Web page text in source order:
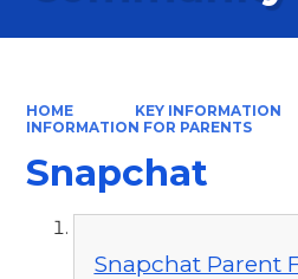
HOME KEY INFORMATION
INFORMATION FOR PARENTS
Snapchat
Snapchat Parent